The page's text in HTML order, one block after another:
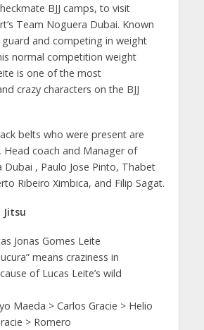
BJJ camps, to visit
Team Noguera Dubai. Known
and competing in weight
normal competition weight
is one of the most
crazy characters on the BJJ
belts who were present are
Head coach and Manager of
Dubai , Paulo Jose Pinto, Thabet
Ribeiro Ximbica, and Filip Sagat.
Jitsu
Jonas Gomes Leite
means craziness in
of Lucas Leite’s wild
Maeda > Carlos Gracie > Helio
> Romero